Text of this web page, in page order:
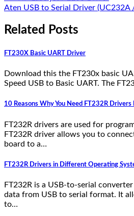
Aten USB to Serial Driver (UC232A
Related Posts
FT230X Basic UART Driver
Download this the FT230x basic
Speed USB to Basic UART. The
10 Reasons Why You Need FT232R
FT232R drivers are used for
FT232R driver allows you to
board to a…
FT232R Drivers in Different Operating
FT232R is a USB-to-serial
data from USB to serial format. It
to…